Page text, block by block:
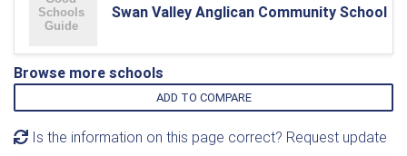
Swan Valley Anglican Community School
Browse more schools
ADD TO COMPARE
Is the information on this page correct? Request update